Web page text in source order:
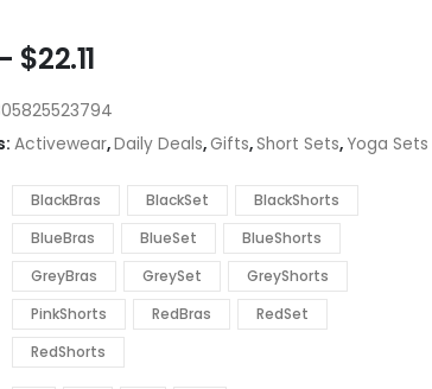
$22.11Price
$11.59
through
Activewear,Daily Deals,Gifts,Short Sets, Yoga Sets
BlackBras BlackSet
BlackShorts
BlueBras
BlueSet
BlueShorts
GreyBras
GreySet
GreyShorts
PinkShorts
RedBras
RedSet
RedShorts